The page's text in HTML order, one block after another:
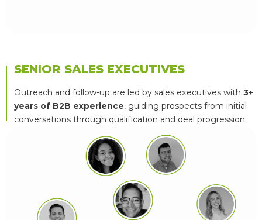
SENIOR SALES EXECUTIVES
Outreach and follow-up are led by sales executives with 3+
years of B2B experience, guiding prospects from initial
conversations through qualification and deal progression.